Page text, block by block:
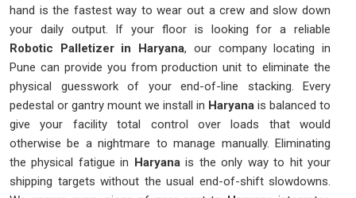
hand is the fastest way to wear out a crew and slow down
your daily output. If your floor is looking for a reliable
Robotic Palletizer in Haryana, our company locating in
Pune can provide you from production unit to eliminate the
physical guesswork of your end-of-line stacking. Every
pedestal or gantry mount we install in Haryana is balanced to
give your facility total control over loads that would
otherwise be a nightmare to manage manually. Eliminating
the physical fatigue in Haryanais the only way to hit your
shipping targets without the usual end-of-shift slowdowns.